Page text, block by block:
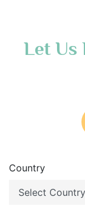
Let Us
Country